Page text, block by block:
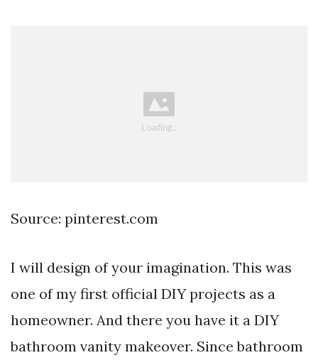
Source: pinterest.com
I will design of your imagination. This was
one of my first official DIY projects as a
homeowner. And there you have it a DIY
bathroom vanity makeover. Since bathroom